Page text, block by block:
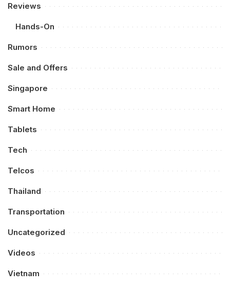
Reviews
Hands-On
Rumors
Sale and Offers
Singapore
Smart Home
Tablets
Tech
Telcos
Thailand
Transportation
Uncategorized
Videos
Vietnam